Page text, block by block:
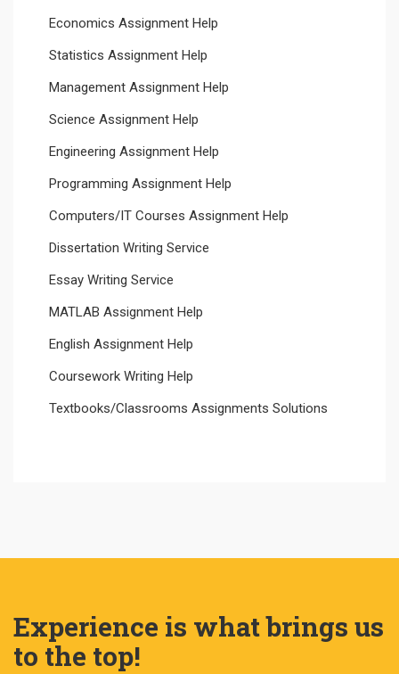
Economics Assignment Help
Statistics Assignment Help
Management Assignment Help
Science Assignment Help
Engineering Assignment Help
Programming Assignment Help
Computers/IT Courses Assignment Help
Dissertation Writing Service
Essay Writing Service
MATLAB Assignment Help
English Assignment Help
Coursework Writing Help
Textbooks/Classrooms Assignments Solutions
Experience is what brings us
to the top!